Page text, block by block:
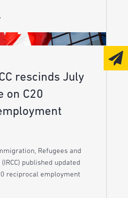
rescinds July
on C20
Refugees and
published updated
reciprocal employment